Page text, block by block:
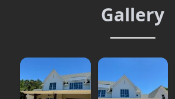
Gallery